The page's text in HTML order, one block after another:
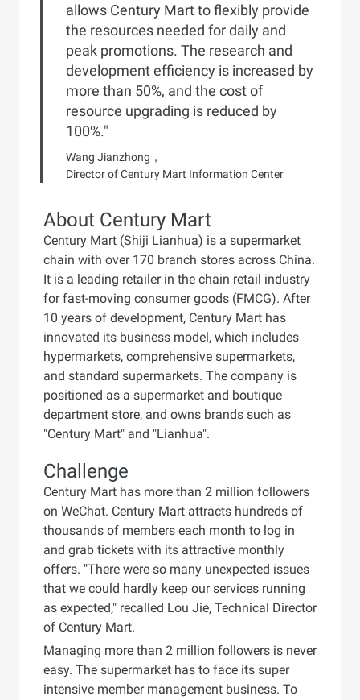
allows Century Mart to flexibly provide
the resources needed for daily and
peak promotions. The research and
development efficiency is increased by
more than 50%, and the cost of
resource upgrading is reduced by
100%."
Wang Jianzhong，
Director of Century Mart Information Center
About Century Mart
Century Mart (Shiji Lianhua) is a supermarket
chain with over 170 branch stores across China.
It is a leading retailer in the chain retail industry
for fast-moving consumer goods (FMCG). After
10 years of development, Century Mart has
innovated its business model, which includes
hypermarkets, comprehensive supermarkets,
and standard supermarkets. The company is
positioned as a supermarket and boutique
department store, and owns brands such as
"Century Mart" and "Lianhua".
Challenge
Century Mart has more than 2 million followers
on WeChat. Century Mart attracts hundreds of
thousands of members each month to log in
and grab tickets with its attractive monthly
offers. "There were so many unexpected issues
that we could hardly keep our services running
as expected," recalled Lou Jie, Technical Director
of Century Mart.
Managing more than 2 million followers is never
easy. The supermarket has to face its super
intensive member management business. To